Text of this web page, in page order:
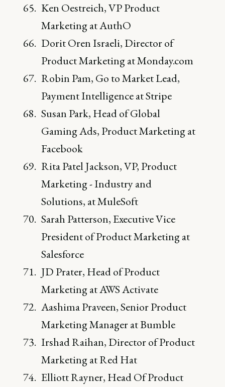
Ken Oestreich, VP Product
Marketing at AuthO
Dorit Oren Israeli, Director of
Product Marketing at Monday.com
Robin Pam, Go to Market Lead,
Payment Intelligence at Stripe
Susan Park, Head of Global
Gaming Ads, Product Marketing at
Facebook
Rita Patel Jackson, VP, Product
Marketing - Industry and
Solutions, at MuleSoft
Sarah Patterson, Executive Vice
President of Product Marketing at
Salesforce
JD Prater, Head of Product
Marketing at AWS Activate
Aashima Praveen, Senior Product
Marketing Manager at Bumble
Irshad Raihan, Director of Product
Marketing at Red Hat
Elliott Rayner, Head Of Product